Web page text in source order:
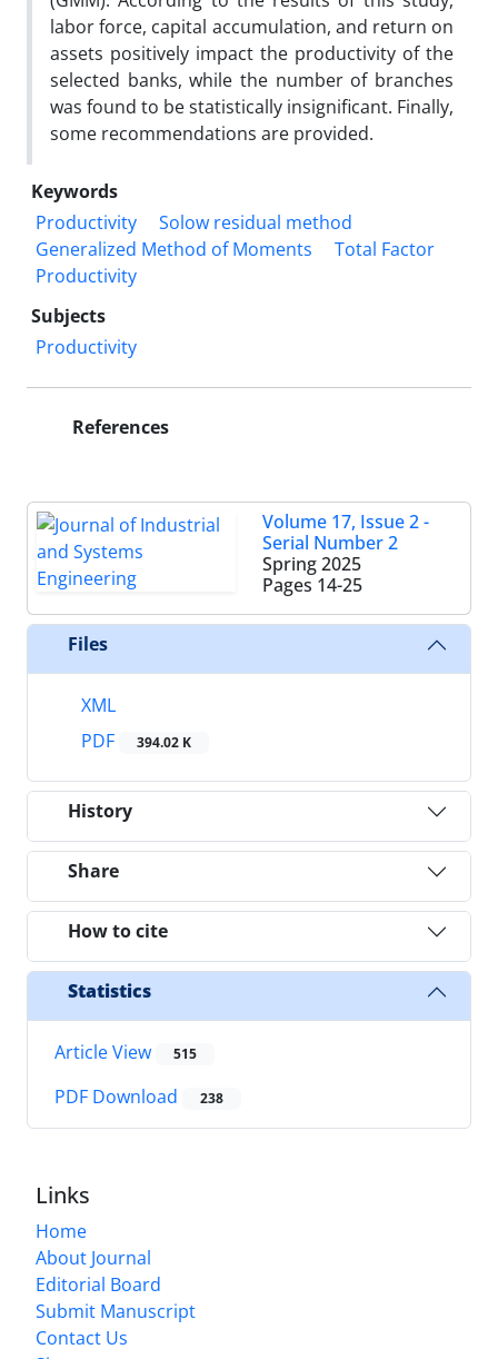
labor force, capital accumulation, and return on
assets positively impact the productivity of the
selected banks, while the number of branches
was found to be statistically insignificant. Finally,
some recommendations are provided.
Keywords
Productivity
Solow residual method
Generalized Method of Moments
Total Factor
Productivity
Subjects
Productivity
References
Volume 17, Issue 2 -
Serial Number 2
Spring 2025
Pages 14-25
Files
XML
PDF
394.02 K
History
Share
How to cite
Statistics
Article View 515
PDF Download 238
Links
Home
About Journal
Editorial Board
Submit Manuscript
Contact Us